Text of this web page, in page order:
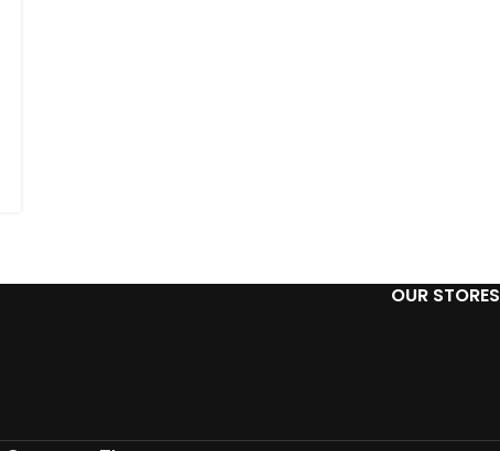
OUR STORES